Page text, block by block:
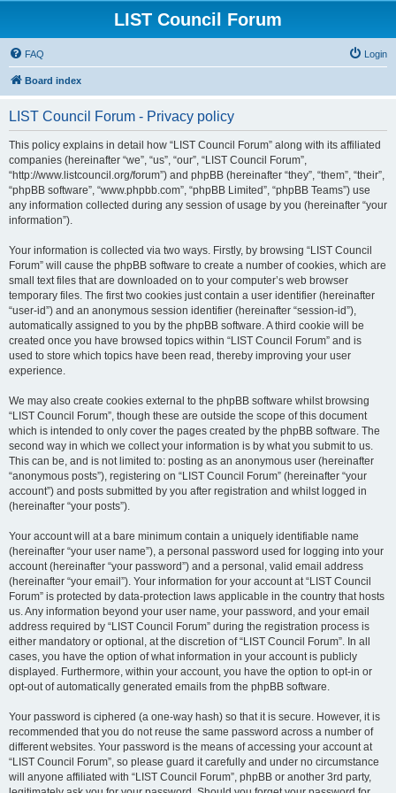
LIST Council Forum
FAQ Login
Board index
LIST Council Forum - Privacy policy
This policy explains in detail how “LIST Council Forum” along with its affiliated
companies (hereinafter “we”, “us”, “our”, “LIST Council Forum”,
“http://www.listcouncil.org/forum”) and phpBB (hereinafter “they”, “them”, “their”,
“phpBB software”, “www.phpbb.com”, “phpBB Limited”, “phpBB Teams”) use
any information collected during any session of usage by you (hereinafter “your
information”).
Your information is collected via two ways. Firstly, by browsing “LIST Council
Forum” will cause the phpBB software to create a number of cookies, which are
small text files that are downloaded on to your computer’s web browser
temporary files. The first two cookies just contain a user identifier (hereinafter
“user-id”) and an anonymous session identifier (hereinafter “session-id”),
automatically assigned to you by the phpBB software. A third cookie will be
created once you have browsed topics within “LIST Council Forum” and is
used to store which topics have been read, thereby improving your user
experience.
We may also create cookies external to the phpBB software whilst browsing
“LIST Council Forum”, though these are outside the scope of this document
which is intended to only cover the pages created by the phpBB software. The
second way in which we collect your information is by what you submit to us.
This can be, and is not limited to: posting as an anonymous user (hereinafter
“anonymous posts”), registering on “LIST Council Forum” (hereinafter “your
account”) and posts submitted by you after registration and whilst logged in
(hereinafter “your posts”).
Your account will at a bare minimum contain a uniquely identifiable name
(hereinafter “your user name”), a personal password used for logging into your
account (hereinafter “your password”) and a personal, valid email address
(hereinafter “your email”). Your information for your account at “LIST Council
Forum” is protected by data-protection laws applicable in the country that hosts
us. Any information beyond your user name, your password, and your email
address required by “LIST Council Forum” during the registration process is
either mandatory or optional, at the discretion of “LIST Council Forum”. In all
cases, you have the option of what information in your account is publicly
displayed. Furthermore, within your account, you have the option to opt-in or
opt-out of automatically generated emails from the phpBB software.
Your password is ciphered (a one-way hash) so that it is secure. However, it is
recommended that you do not reuse the same password across a number of
different websites. Your password is the means of accessing your account at
“LIST Council Forum”, so please guard it carefully and under no circumstance
will anyone affiliated with “LIST Council Forum”, phpBB or another 3rd party,